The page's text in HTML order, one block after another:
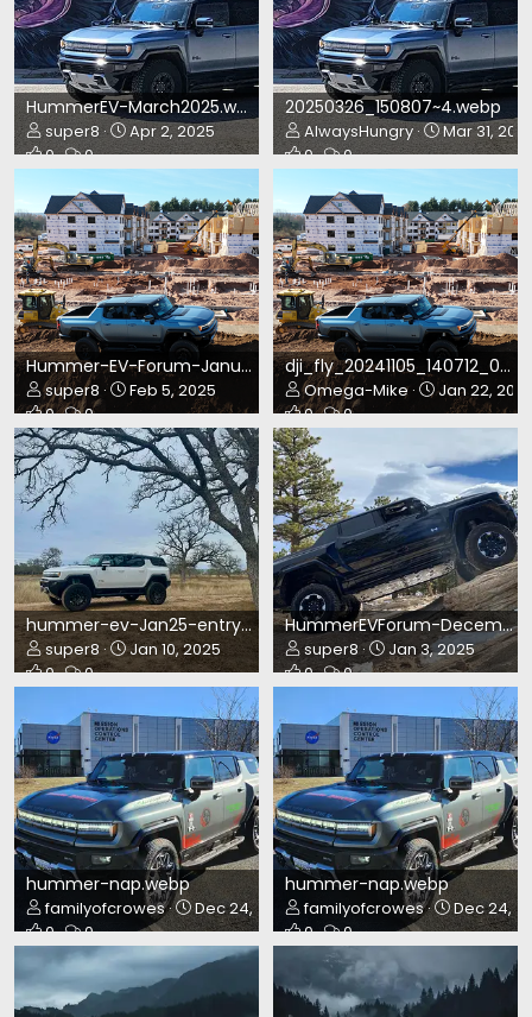
HummerEV-March2025.webp
super8
Apr 2, 2025
0
0
20250326_150807~4.webp
AlwaysHungry
Mar 31,
0
0
Hummer-EV-Forum-January2025-HOTM.webp
super8
Feb 5, 2025
0
0
dji_fly_20241105_140712_0566_1730833388668_photo.webp
Omega-Mike
Jan 22,
0
0
hummer-ev-Jan25-entry.webp
super8
Jan 10, 2025
0
0
HummerEVForum-December2024.webp
super8
Jan 3, 2025
0
0
hummer-nap.webp
familyofcrowes
Dec 24, 2024
0
0
hummer-nap.webp
familyofcrowes
Dec 24,
0
0